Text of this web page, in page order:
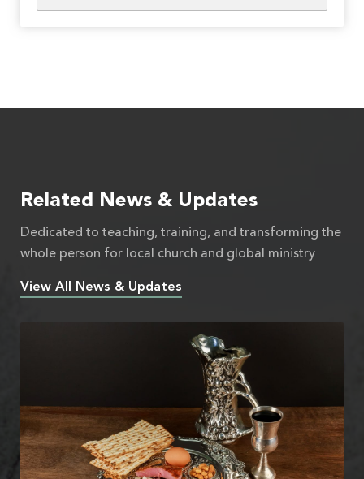
Related News & Updates
Dedicated to teaching, training, and transforming the
whole person for local church and global ministry
View All News & Updates